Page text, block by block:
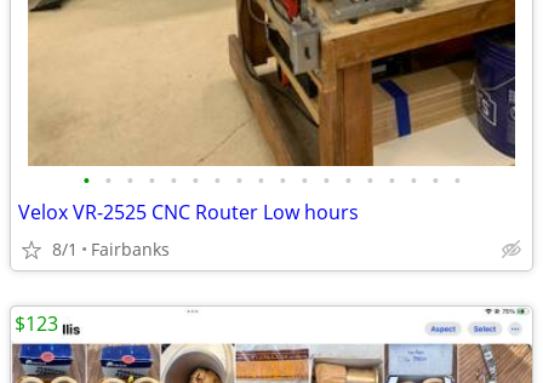
• • • • • • • • • • • • • • • • • •
Velox VR-2525 CNC Router Low hours
8/1 Fairbanks
$123